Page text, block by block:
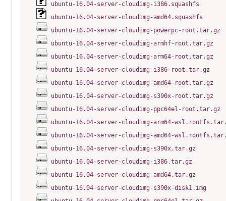
ubuntu-16.04-server-cloudimg-i386.squashfs
ubuntu-16.04-server-cloudimg-amd64.squashfs
ubuntu-16.04-server-cloudimg-powerpc-root.tar.gz
ubuntu-16.04-server-cloudimg-armhf-root.tar.gz
ubuntu-16.04-server-cloudimg-arm64-root.tar.gz
ubuntu-16.04-server-cloudimg-i386-root.tar.gz
ubuntu-16.04-server-cloudimg-amd64-root.tar.gz
ubuntu-16.04-server-cloudimg-s390x-root.tar.gz
ubuntu-16.04-server-cloudimg-ppc64el-root.tar.gz
ubuntu-16.04-server-cloudimg-arm64-
ubuntu-16.04-server-cloudimg-amd64-
ubuntu-16.04-server-cloudimg-s390x.tar.gz
ubuntu-16.04-server-cloudimg-i386.tar.gz
ubuntu-16.04-server-cloudimg-amd64.tar.gz
ubuntu-16.04-server-cloudimg-s390x-disk1.img